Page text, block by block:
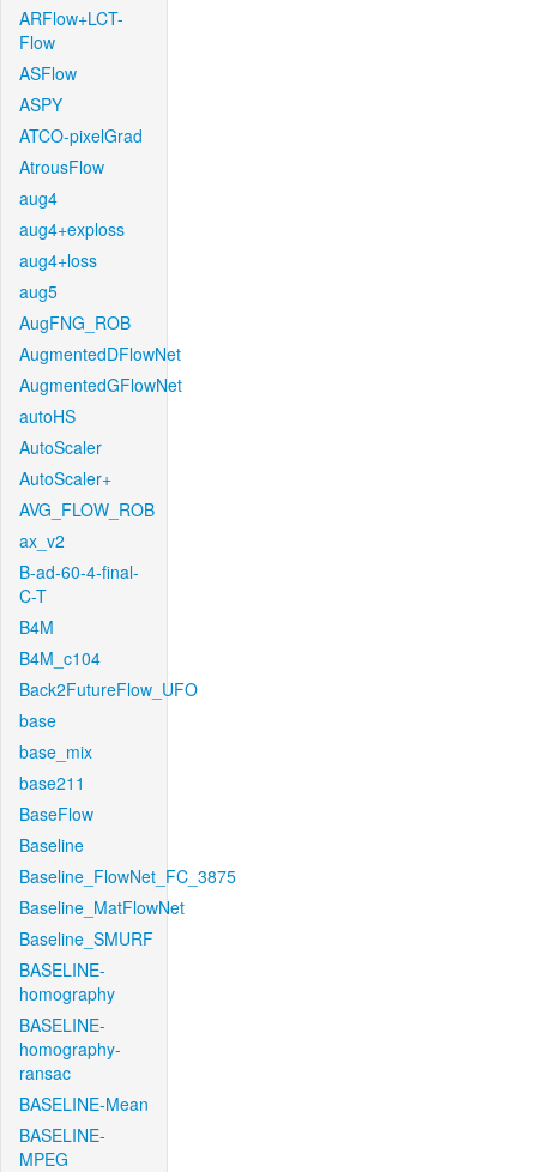
ARFlow+LCT-
Flow
ASFlow
ASPY
ATCO-pixelGrad
AtrousFlow
aug4
aug4+exploss
aug4+loss
aug5
AugFNG_ROB
AugmentedDFlowNet
AugmentedGFlowNet
autoHS
AutoScaler
AutoScaler+
AVG_FLOW_ROB
ax_v2
B-ad-60-4-final-
C-T
B4M
B4M_c104
Back2FutureFlow_UFO
base
base_mix
base211
BaseFlow
Baseline
Baseline_FlowNet_FC_3875
Baseline_MatFlowNet
Baseline_SMURF
BASELINE-
homography
BASELINE-
homography-
ransac
BASELINE-Mean
BASELINE-
MPEG